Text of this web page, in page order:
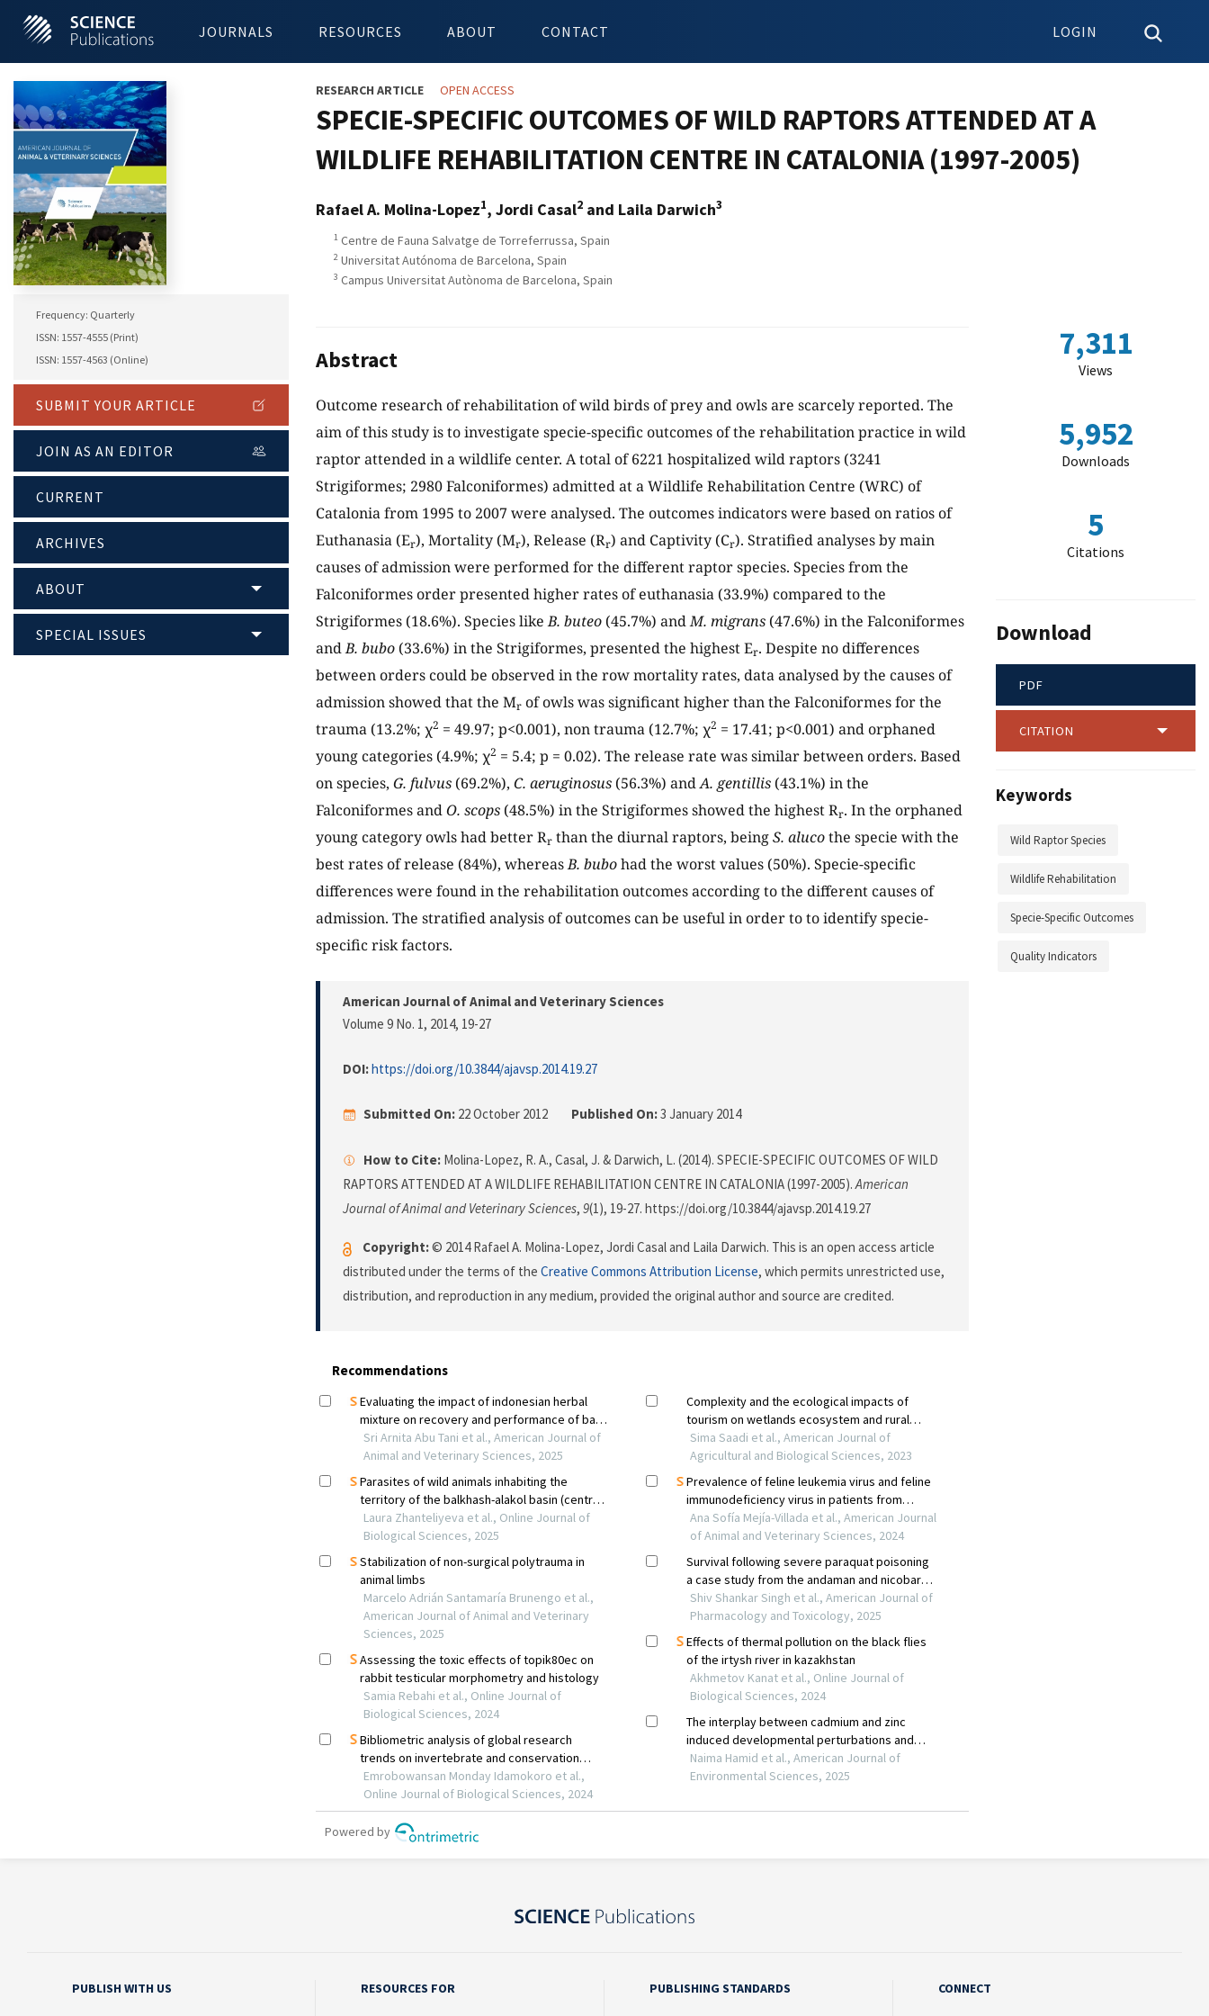
JOURNALS RESOURCES ABOUT CONTACT LOGIN
Frequency: Quarterly
ISSN: 1557-4555 (Print)
ISSN: 1557-4563 (Online)
SUBMIT YOUR ARTICLE
JOIN AS AN EDITOR
CURRENT
ARCHIVES
ABOUT
SPECIAL ISSUES
RESEARCH ARTICLE OPEN ACCESS
SPECIE-SPECIFIC OUTCOMES OF WILD RAPTORS ATTENDED AT A
WILDLIFE REHABILITATION CENTRE IN CATALONIA (1997-2005)
Rafael A. Molina-Lopez1, Jordi Casal2 and Laila Darwich3
1 Centre de Fauna Salvatge de Torreferrussa, Spain
2 Universitat Autónoma de Barcelona, Spain
3 Campus Universitat Autònoma de Barcelona, Spain
Abstract
Outcome research of rehabilitation of wild birds of prey and owls are scarcely reported. The
aim of this study is to investigate specie-specific outcomes of the rehabilitation practice in wild
raptor attended in a wildlife center. A total of 6221 hospitalized wild raptors (3241
Strigiformes; 2980 Falconiformes) admitted at a Wildlife Rehabilitation Centre (WRC) of
Catalonia from 1995 to 2007 were analysed. The outcomes indicators were based on ratios of
Euthanasia (Er), Mortality (Mr), Release (Rr) and Captivity (Cr). Stratified analyses by main
causes of admission were performed for the different raptor species. Species from the
Falconiformes order presented higher rates of euthanasia (33.9%) compared to the
Strigiformes (18.6%). Species likeB. buteo (45.7%) andM. migrans (47.6%) in the Falconiformes
andB. bubo (33.6%) in the Strigiformes, presented the highest Er. Despite no differences
between orders could be observed in the row mortality rates, data analysed by the causes of
admission showed that the Mr of owls was significant higher than the Falconiformes for the
trauma (13.2%; χ2 = 49.97; p<0.001), non trauma (12.7%; χ2 = 17.41; p<0.001) and orphaned
young categories (4.9%; χ2 = 5.4; p = 0.02). The release rate was similar between orders. Based
on species, G. fulvus (69.2%), C. aeruginosus (56.3%) andA. gentillis (43.1%) in the
Falconiformes andO. scops (48.5%) in the Strigiformes showed the highest Rr. In the orphaned
young category owls had better Rr than the diurnal raptors, beingS. alucothe specie with the
best rates of release (84%), whereasB. bubohad the worst values (50%). Specie-specific
differences were found in the rehabilitation outcomes according to the different causes of
admission. The stratified analysis of outcomes can be useful in order to to identify specie-
specific risk factors.
American Journal of Animal and Veterinary Sciences
Volume 9 No. 1, 2014, 19-27
DOI:https://doi.org/10.3844/ajavsp.2014.19.27
Submitted On: 22 October 2012 Published On:3 January 2014
How to Cite: Molina-Lopez, R. A., Casal, J. & Darwich, L. (2014). SPECIE-SPECIFIC OUTCOMES OF WILD
RAPTORS ATTENDED AT A WILDLIFE REHABILITATION CENTRE IN CATALONIA (1997-2005).American
Journal of Animal and Veterinary Sciences, 9(1), 19-27. https://doi.org/10.3844/ajavsp.2014.19.27
Copyright:© 2014 Rafael A. Molina-Lopez, Jordi Casal and Laila Darwich. This is an open access article
distributed under the terms of the Creative Commons Attribution License, which permits unrestricted use,
distribution, and reproduction in any medium, provided the original author and source are credited.
7,311
Views
5,952
Downloads
5
Citations
Download
PDF
CITATION
Keywords
Wild Raptor Species
Wildlife Rehabilitation
Specie-Specific Outcomes
Quality Indicators
PUBLISH WITH US RESOURCES FOR PUBLISHING STANDARDS CONNECT